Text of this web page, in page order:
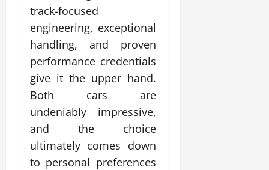
track-focused
engineering, exceptional
handling, and proven
performance credentials
give it the upper hand.
Both cars are
undeniably impressive,
and the choice
ultimately comes down
to personal preferences